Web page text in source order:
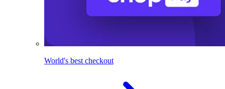
World's best checkout